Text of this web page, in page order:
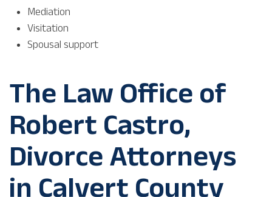
Mediation
Visitation
Spousal support
The Law Office of
Robert Castro,
Divorce Attorneys
in Calvert County